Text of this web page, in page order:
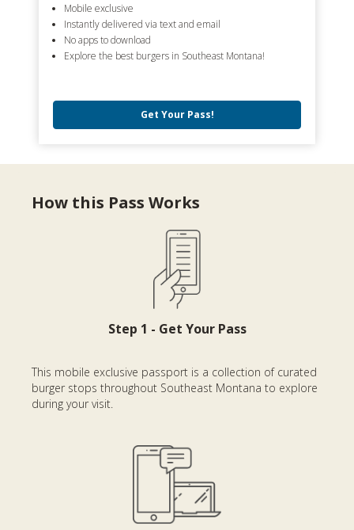
Mobile exclusive
Instantly delivered via text and email
No apps to download
Explore the best burgers in Southeast Montana!
Get Your Pass!
How this Pass Works
Step 1 - Get Your Pass
This mobile exclusive passport is a collection of curated
burger stops throughout Southeast Montana to explore
during your visit.